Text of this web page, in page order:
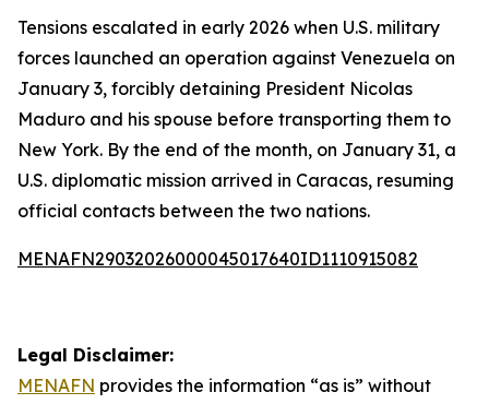
Tensions escalated in early 2026 when U.S. military
forces launched an operation against Venezuela on
January 3, forcibly detaining President Nicolas
Maduro and his spouse before transporting them to
New York. By the end of the month, on January 31, a
U.S. diplomatic mission arrived in Caracas, resuming
official contacts between the two nations.
MENAFN29032026000045017640ID1110915082
Legal Disclaimer:
MENAFN provides the information “as is” without